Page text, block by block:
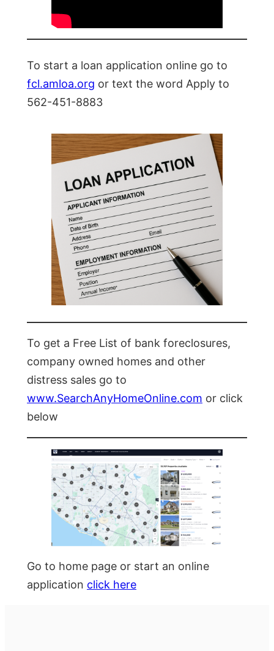
To start a loan application online go to
fcl.amloa.org or text the word Apply to
562-451-8883
To get a Free List of bank foreclosures,
company owned homes and other
distress sales go to
www.SearchAnyHomeOnline.com or click
below
Go to home page or start an online
application click here